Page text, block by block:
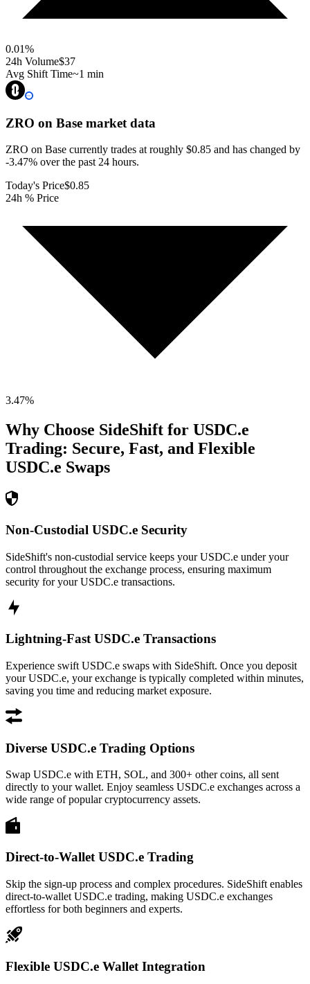
0.01%
24h Volume$37
Avg Shift Time~1 min
ZRO on Base market data
ZRO on Base currently trades at roughly $0.85 and has changed by
-3.47% over the past 24 hours.
Today's Price$0.85
24h % Price
3.47%
Why Choose SideShift for USDC.e
Trading: Secure, Fast, and Flexible
USDC.e Swaps
Non-Custodial USDC.e Security
SideShift's non-custodial service keeps your USDC.e under your
control throughout the exchange process, ensuring maximum
security for your USDC.e transactions.
Lightning-Fast USDC.e Transactions
Experience swift USDC.e swaps with SideShift. Once you deposit
your USDC.e, your exchange is typically completed within minutes,
saving you time and reducing market exposure.
Diverse USDC.e Trading Options
Swap USDC.e with ETH, SOL, and 300+ other coins, all sent
directly to your wallet. Enjoy seamless USDC.e exchanges across a
wide range of popular cryptocurrency assets.
Direct-to-Wallet USDC.e Trading
Skip the sign-up process and complex procedures. SideShift enables
direct-to-wallet USDC.e trading, making USDC.e exchanges
effortless for both beginners and experts.
Flexible USDC.e Wallet Integration